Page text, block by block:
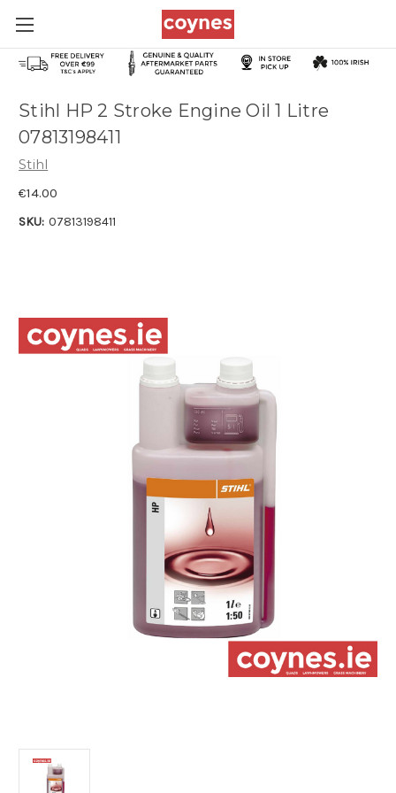
Stihl HP 2 Stroke Engine Oil 1 Litre
07813198411
Stihl
€14.00
SKU: 07813198411